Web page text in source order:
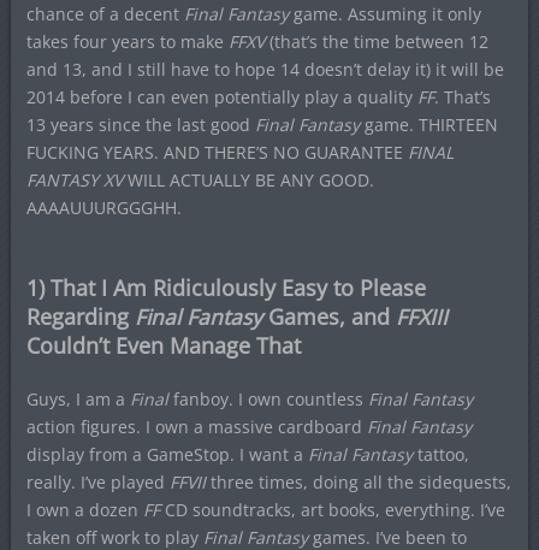
chance of a decent Final Fantasygame. Assuming it only
takes four years to make FFXV(that’s the time between 12
and 13, and I still have to hope 14 doesn’t delay it) it will be
2014 before I can even potentially play a quality FF. That’s
13 years since the last good Final Fantasygame. THIRTEEN
FUCKING YEARS. AND THERE’S NO GUARANTEE FINAL
FANTASY XVWILL ACTUALLY BE ANY GOOD.
AAAAUUURGGGHH.
1) That I Am Ridiculously Easy to Please
Regarding Final FantasyGames, and FFXIII
Couldn’t Even Manage That
Guys, I am a Finalfanboy. I own countless Final Fantasy
action figures. I own a massive cardboard Final Fantasy
display from a GameStop. I want a Final Fantasytattoo,
really. I’ve played FFVIIthree times, doing all the sidequests,
I own a dozen FFCD soundtracks, art books, everything. I’ve
taken off work to play Final Fantasygames. I’ve been to